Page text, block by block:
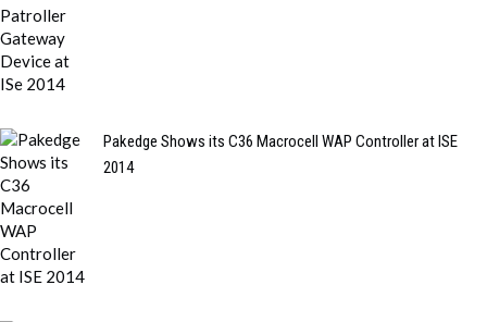
Pakedge Shows its C36 Macrocell WAP Controller at ISE
2014